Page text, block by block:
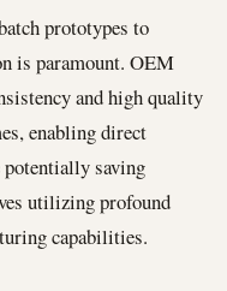
prototypes to
is paramount. OEM
and high quality
enabling direct
saving
utilizing profound
capabilities.